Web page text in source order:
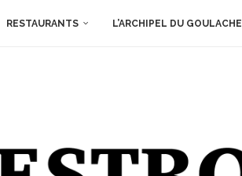
RESTAURANTS L’ARCHIPEL DU GOULACHE